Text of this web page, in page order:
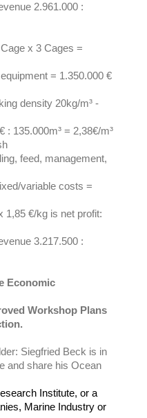
2.961.000 :
x 3 Cages =
= 1.350.000 €
density 20kg/m³ -
: 135.000m³ = 2,38€/m³
feed, management,
variable costs =
1,85 €/kg is net profit:
3.217.500 :
Economic
Workshop Plans
Siegfried Beck is in
and share his Ocean
Institute, or a
Marine Industry or